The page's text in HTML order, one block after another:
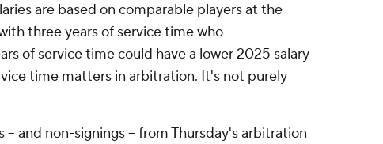
are based on comparable players at the
three years of service time who
of service time could have a lower 2025 salary
time matters in arbitration. It's not purely
and non-signings -- from Thursday's arbitration